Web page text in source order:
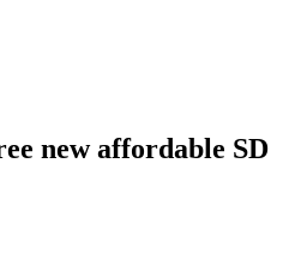
new affordable SD